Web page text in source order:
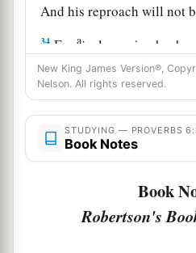
And his reproach will not
34 Forajealousy is
a
Therefore he will not
vengeance. ‡
He will accept no
Nor will he be appeased
New King James Version®,
Nelson. All rights reserved.
STUDYING — PROVERBS
Book Notes
Book
Robertson's